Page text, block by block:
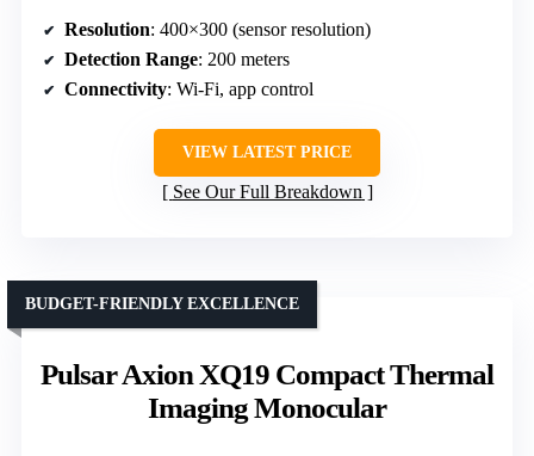
Resolution: 400×300 (sensor resolution)
Detection Range: 200 meters
Connectivity: Wi-Fi, app control
VIEW LATEST PRICE
See Our Full Breakdown
Pulsar Axion XQ19 Compact Thermal
Imaging Monocular
BUDGET-FRIENDLY EXCELLENCE